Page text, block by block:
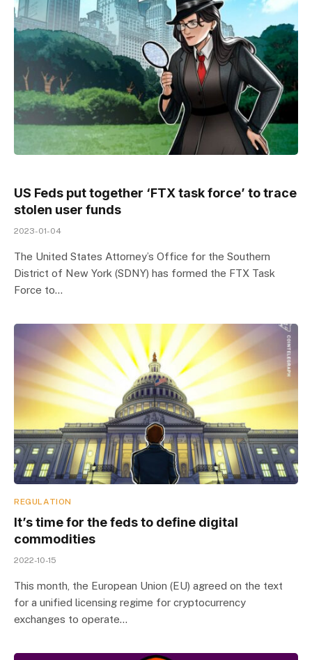
US Feds put together ‘FTX task force’ to trace
stolen user funds
2023-01-04
The United States Attorney’s Office for the Southern
District of New York (SDNY) has formed the FTX Task
Force to…
REGULATION
It’s time for the feds to define digital
commodities
2022-10-15
This month, the European Union (EU) agreed on the text
for a unified licensing regime for cryptocurrency
exchanges to operate…